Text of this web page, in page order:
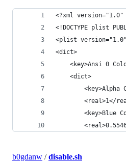
<?xml version="1.0"
<!DOCTYPE plist
<plist
<dict>
<key>Ansi 0
	<dict>
<key>Alpha
<real>1</
<key>Blue
b0gdanw /disable.sh